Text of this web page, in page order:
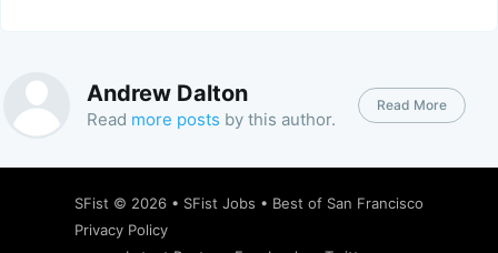
Andrew Dalton
Read more posts by this author.
Read More
SFist © 2026 • SFist Jobs • Best of San Francisco
Privacy Policy